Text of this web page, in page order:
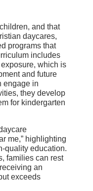
and that
daycares,
programs that
includes
which is
and future
engage in
they develop
for kindergarten
me,” highlighting
quality education.
families can rest
an
exceeds